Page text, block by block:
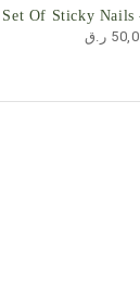
Set Of Sticky Nails
ر.ق